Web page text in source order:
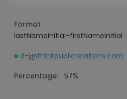
Format
lastNameInitial-firstNameInitial
d-j@thinkpublicrelations.com
Percentage: 57%